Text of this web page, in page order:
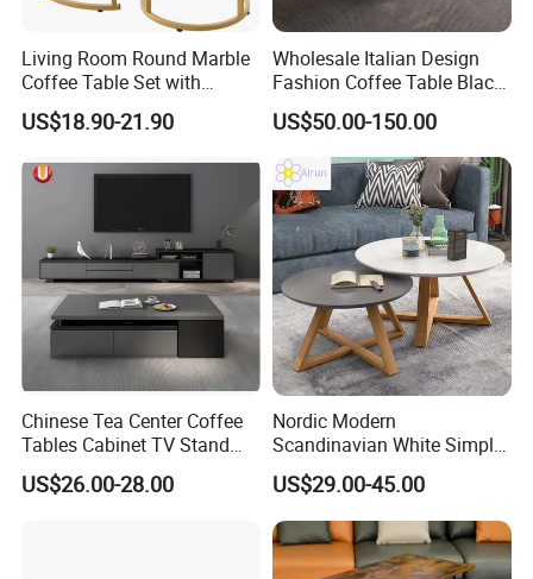
Living Room Round Marble
Coffee Table Set with
Golden Frame Circular and
White Nesting Coffee Table
US$18.90-21.90
Wholesale Italian Design
Fashion Coffee Table Black
and White Nesting Table
Minimalist Side Table Tea
table with Iron Base Legs
for Living Room
US$50.00-150.00
Chinese Tea Center Coffee
Tables Cabinet TV Stand
Modern Home Hotel Woode
Living Room Furniture
US$26.00-28.00
Nordic Modern
Scandinavian White Simple
Small Round Wooden Beech
MDF Coffee Tea End
Bedside Table with Solid
Wood Legs for Living Room
Balcony
US$29.00-45.00